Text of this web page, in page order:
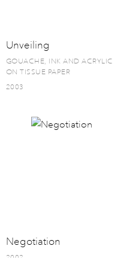
Unveiling
GOUACHE, INK AND ACRYLIC
ON TISSUE PAPER
2003
Negotiation